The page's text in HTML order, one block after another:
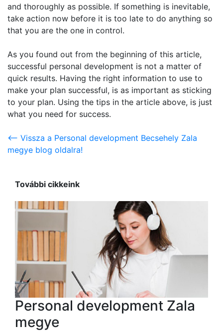
and thoroughly as possible. If something is inevitable,
take action now before it is too late to do anything so
that you are the one in control.
As you found out from the beginning of this article,
successful personal development is not a matter of
quick results. Having the right information to use to
make your plan successful, is as important as sticking
to your plan. Using the tips in the article above, is just
what you need for success.
<-- Vissza a Personal development Becsehely Zala
megye blog oldalra!
További cikkeink
Personal development Zala
megye